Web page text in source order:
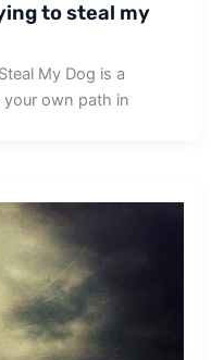
to steal my
My Dog is a
own path in